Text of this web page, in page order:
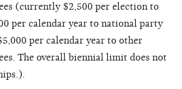
(currently $2,500 per election to
per calendar year to national party
per calendar year to other
The overall biennial limit does not